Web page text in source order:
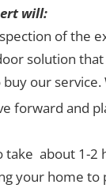
will:
of the
solution
our
forward and
take about 1-
your home to